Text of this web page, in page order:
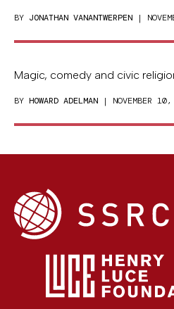
BY JONATHAN VANANTWERPEN |
Magic, comedy and civic
BY HOWARD ADELMAN | NOVEMBER